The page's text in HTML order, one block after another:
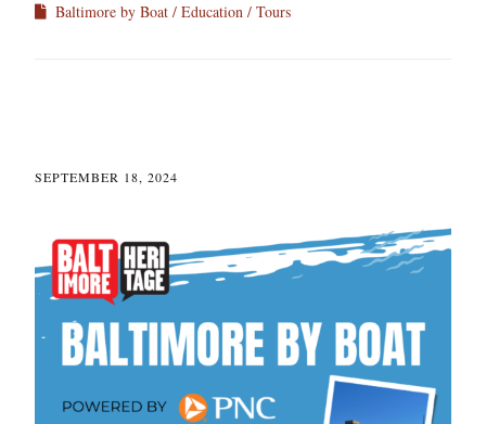
Baltimore by Boat Education Tours
SEPTEMBER 18, 2024